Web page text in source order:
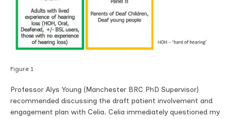
Figure 1
Professor Alys Young (Manchester BRC PhD Supervisor)
recommended discussing the draft patient involvement and
engagement plan with Celia. Celia immediately questioned my